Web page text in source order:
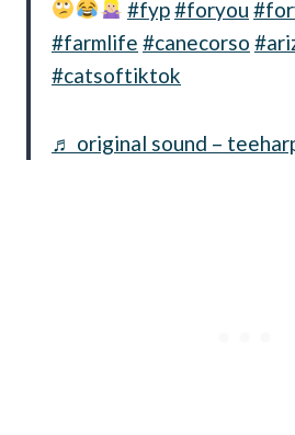
#fyp#foryou
#farmlife #canecorso
#catsoftiktok
♬ original sound –